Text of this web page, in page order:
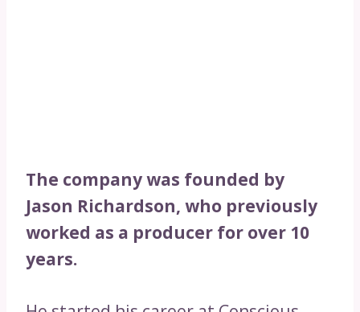
The company was founded by
Jason Richardson, who previously
worked as a producer for over 10
years.